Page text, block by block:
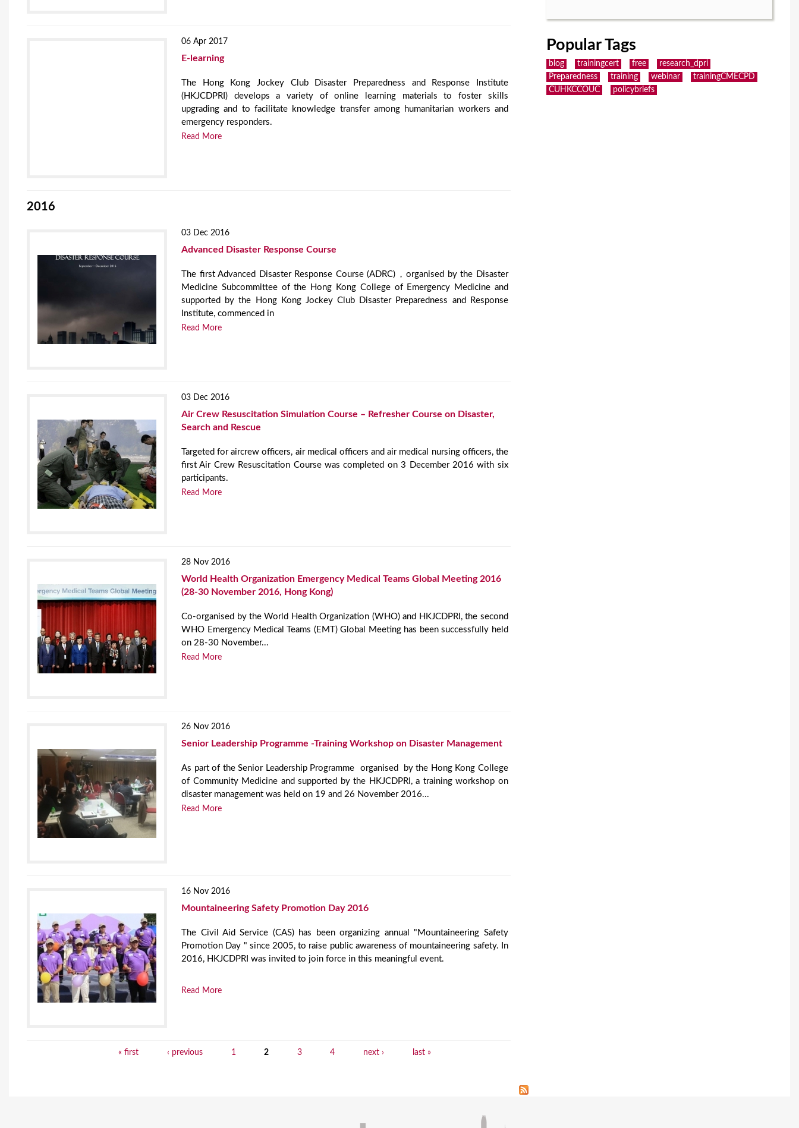
06 Apr 2017
E-learning
The Hong Kong Jockey Club Disaster Preparedness and Response Institute
(HKJCDPRI) develops a variety of online learning materials to foster skills
upgrading and to facilitate knowledge transfer among humanitarian workers and
emergency responders.
Read More
2016
03 Dec 2016
Advanced Disaster Response Course
The first Advanced Disaster Response Course (ADRC)，organised by the Disaster
Medicine Subcommittee of the Hong Kong College of Emergency Medicine and
supported by the Hong Kong Jockey Club Disaster Preparedness and Response
Institute, commenced in
Read More
03 Dec 2016
Air Crew Resuscitation Simulation Course – Refresher Course on Disaster,
Search and Rescue
Targeted for aircrew officers, air medical officers and air medical nursing officers, the
first Air Crew Resuscitation Course was completed on 3 December 2016 with six
participants.
Read More
28 Nov 2016
World Health Organization Emergency Medical Teams Global Meeting 2016
(28-30 November 2016, Hong Kong)
Co-organised by the World Health Organization (WHO) and HKJCDPRI, the second
WHO Emergency Medical Teams (EMT) Global Meeting has been successfully held
on 28-30 November...
Read More
26 Nov 2016
Senior Leadership Programme -Training Workshop on Disaster Management
As part of the Senior Leadership Programme organised by the Hong Kong College
of Community Medicine and supported by the HKJCDPRI, a training workshop on
disaster management was held on 19 and 26 November 2016...
Read More
16 Nov 2016
Mountaineering Safety Promotion Day 2016
The Civil Aid Service (CAS) has been organizing annual "Mountaineering Safety
Promotion Day " since 2005, to raise public awareness of mountaineering safety. In
2016, HKJCDPRI was invited to join force in this meaningful event.
Read More
« first ‹ previous 1 2 3 4 next › last »
Popular Tags
blog trainingcert free
research_dpri
Preparedness
training webinar
trainingCMECPD
CUHKCCOUC
policybriefs